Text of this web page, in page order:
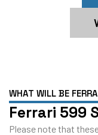
WHAT WILL BE
Ferrari 599
Please note that